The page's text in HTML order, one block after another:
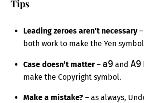
Tips
Leading zeroes aren’t necessary–
both work to make the Yen
Case doesn’t matter– a9 and A9
make the Copyright symbol.
Make a mistake? – as always,